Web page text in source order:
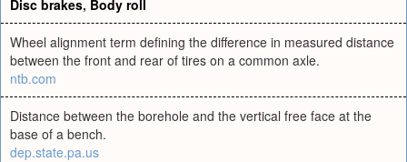
Disc brakes, Body roll
Wheel alignment term defining the difference in measured distance
between the front and rear of tires on a common axle.
ntb.com
Distance between the borehole and the vertical free face at the
base of a bench.
dep.state.pa.us